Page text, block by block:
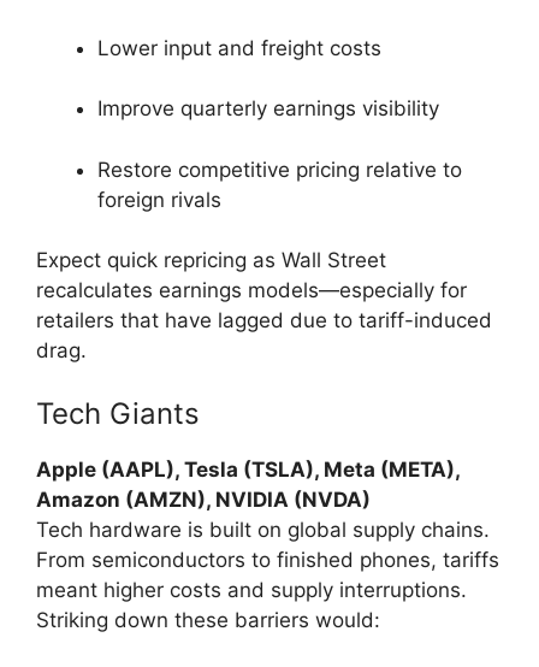
Lower input and freight costs
Improve quarterly earnings visibility
Restore competitive pricing relative to
foreign rivals
Expect quick repricing as Wall Street
recalculates earnings models—especially for
retailers that have lagged due to tariff-induced
drag.
Tech Giants
Apple (AAPL), Tesla (TSLA), Meta (META),
Amazon (AMZN), NVIDIA (NVDA)
Tech hardware is built on global supply chains.
From semiconductors to finished phones, tariffs
meant higher costs and supply interruptions.
Striking down these barriers would: